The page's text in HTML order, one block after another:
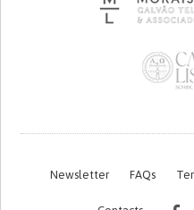
Newsletter FAQs